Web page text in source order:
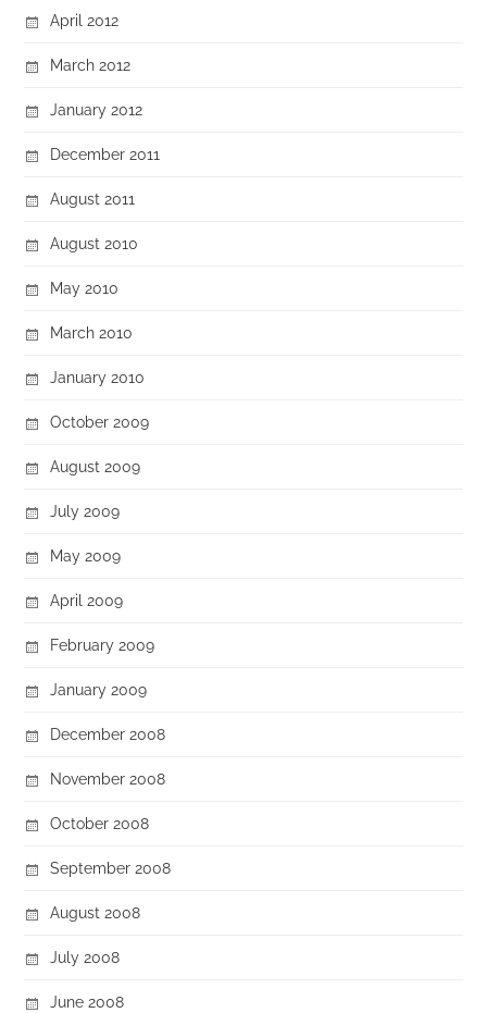
April 2012
March 2012
January 2012
December 2011
August 2011
August 2010
May 2010
March 2010
January 2010
October 2009
August 2009
July 2009
May 2009
April 2009
February 2009
January 2009
December 2008
November 2008
October 2008
September 2008
August 2008
July 2008
June 2008